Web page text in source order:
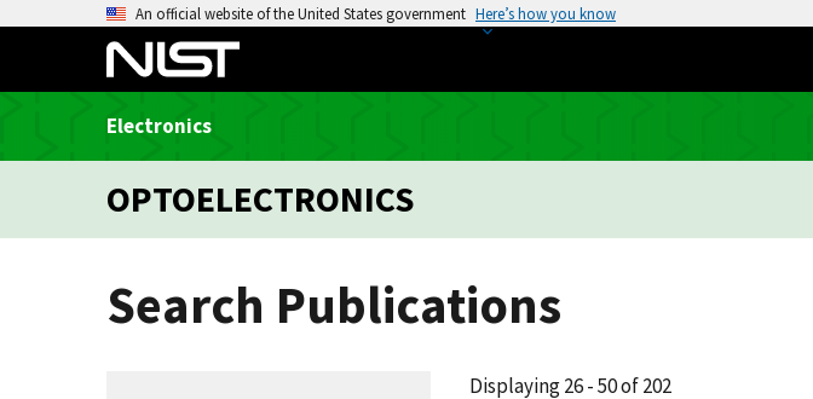
o
An official website of the United States government Here’s how you know
Electronics
OPTOELECTRONICS
Search Publications
Displaying 26 - 50 of 202